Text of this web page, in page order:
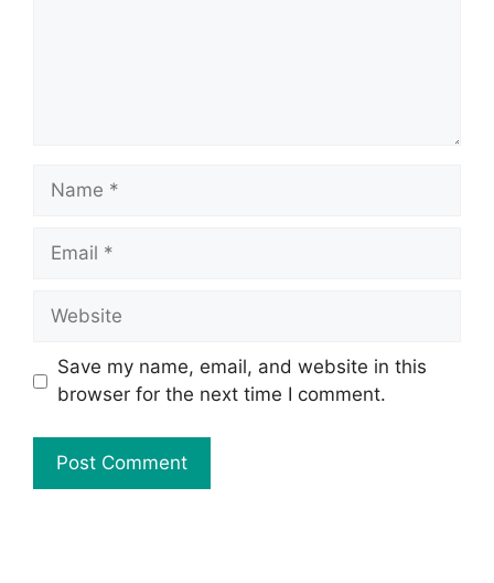
Save my name, email, and website in this
browser for the next time I comment.